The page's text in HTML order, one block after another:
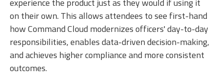
experience the product just as they would if using it
on their own. This allows attendees to see first-hand
how Command Cloud modernizes officers' day-to-day
responsibilities, enables data-driven decision-making,
and achieves higher compliance and more consistent
outcomes.